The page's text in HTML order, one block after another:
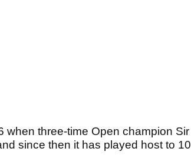
when three-time Open champion Sir
since then it has played host to 10